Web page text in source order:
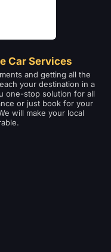
Car Services
and getting all the
your destination in a
one-stop solution for all
or just book for your
will make your local